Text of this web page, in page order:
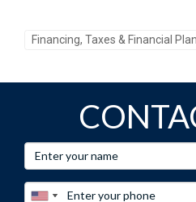
policies.
Financing, Taxes & Financial